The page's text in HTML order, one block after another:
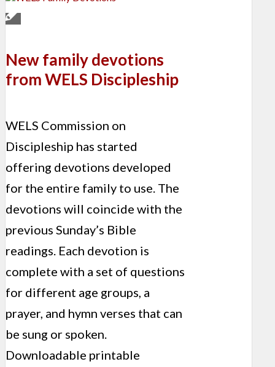
New family devotions
from WELS Discipleship
WELS Commission on
Discipleship has started
offering devotions developed
for the entire family to use. The
devotions will coincide with the
previous Sunday’s Bible
readings. Each devotion is
complete with a set of questions
for different age groups, a
prayer, and hymn verses that can
be sung or spoken.
Downloadable printable